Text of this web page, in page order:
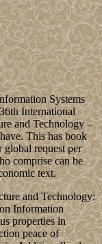
Systems
International
and Technology –
This has book
global request per
comprise can be
text.
and Technology:
Information
properties in
peace of